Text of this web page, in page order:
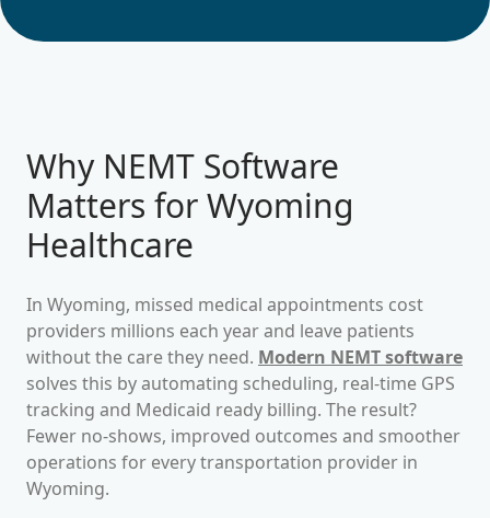
Why NEMT Software
Matters forWyoming
Healthcare
In Wyoming, missed medical appointments cost
providers millions each year and leave patients
without the care they need. Modern NEMT software
solves this by automating scheduling, real-time GPS
tracking and Medicaid ready billing. The result?
Fewer no-shows, improved outcomes and smoother
operations for every transportation provider in
Wyoming.